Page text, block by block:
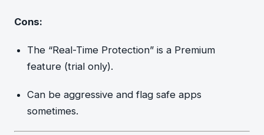
Cons:
The “Real-Time Protection” is a Premium
feature (trial only).
Can be aggressive and flag safe apps
sometimes.